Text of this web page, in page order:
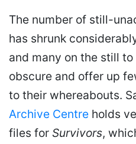
The number of still-
has shrunk
and many on the still
obscure and offer up
to their whereabouts.
Archive Centre holds
files for Survivors,